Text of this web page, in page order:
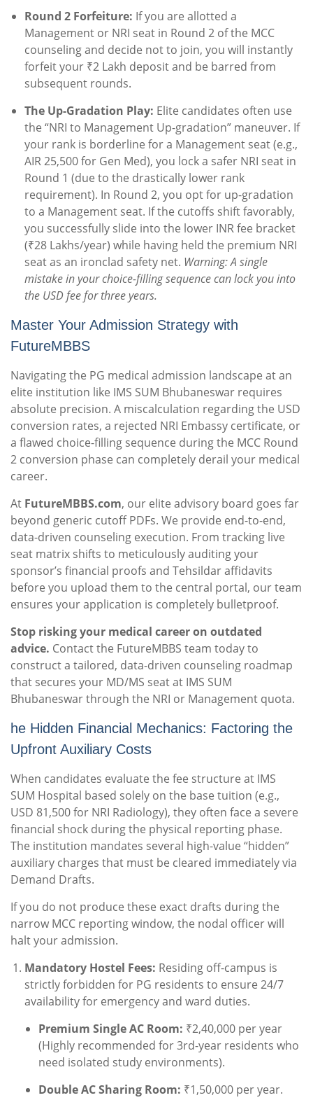
Round 2 Forfeiture: If you are allotted a
Management or NRI seat in Round 2 of the MCC
counseling and decide not to join, you will instantly
forfeit your ₹2 Lakh deposit and be barred from
subsequent rounds.
The Up-Gradation Play: Elite candidates often use
the “NRI to Management Up-gradation” maneuver. If
your rank is borderline for a Management seat (e.g.,
AIR 25,500 for Gen Med), you lock a safer NRI seat in
Round 1 (due to the drastically lower rank
requirement). In Round 2, you opt for up-gradation
to a Management seat. If the cutoffs shift favorably,
you successfully slide into the lower INR fee bracket
(₹28 Lakhs/year) while having held the premium NRI
seat as an ironclad safety net. Warning: A single
mistake in your choice-filling sequence can lock you into
the USD fee for three years.
Master Your Admission Strategy with
FutureMBBS
Navigating the PG medical admission landscape at an
elite institution like IMS SUM Bhubaneswar requires
absolute precision. A miscalculation regarding the USD
conversion rates, a rejected NRI Embassy certificate, or
a flawed choice-filling sequence during the MCC Round
2 conversion phase can completely derail your medical
career.
At FutureMBBS.com, our elite advisory board goes far
beyond generic cutoff PDFs. We provide end-to-end,
data-driven counseling execution. From tracking live
seat matrix shifts to meticulously auditing your
sponsor’s financial proofs and Tehsildar affidavits
before you upload them to the central portal, our team
ensures your application is completely bulletproof.
Stop risking your medical career on outdated
advice. Contact the FutureMBBS team today to
construct a tailored, data-driven counseling roadmap
that secures your MD/MS seat at IMS SUM
Bhubaneswar through the NRI or Management quota.
he Hidden Financial Mechanics: Factoring the
Upfront Auxiliary Costs
When candidates evaluate the fee structure at IMS
SUM Hospital based solely on the base tuition (e.g.,
USD 81,500 for NRI Radiology), they often face a severe
financial shock during the physical reporting phase.
The institution mandates several high-value “hidden”
auxiliary charges that must be cleared immediately via
Demand Drafts.
If you do not produce these exact drafts during the
narrow MCC reporting window, the nodal officer will
halt your admission.
Mandatory Hostel Fees: Residing off-campus is
strictly forbidden for PG residents to ensure 24/7
availability for emergency and ward duties.
Premium Single AC Room: ₹2,40,000 per year
(Highly recommended for 3rd-year residents who
need isolated study environments).
Double AC Sharing Room: ₹1,50,000 per year.